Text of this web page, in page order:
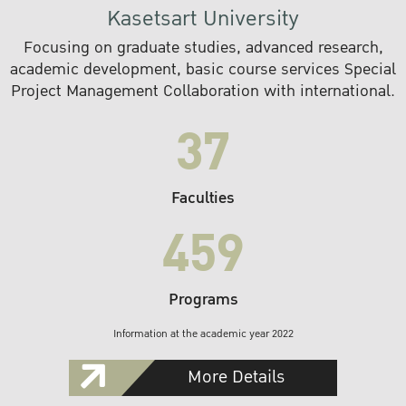
Kasetsart University
Focusing on graduate studies, advanced research,
academic development, basic course services Special
Project Management Collaboration with international.
37
Faculties
459
Programs
Information at the academic year 2022
More Details